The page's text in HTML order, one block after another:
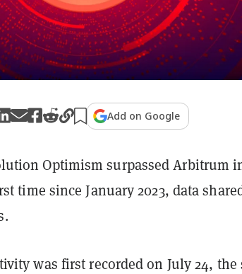
Add on Google
Optimism surpassed Arbitrum
time since January 2023, data
was first recorded on July 24, the